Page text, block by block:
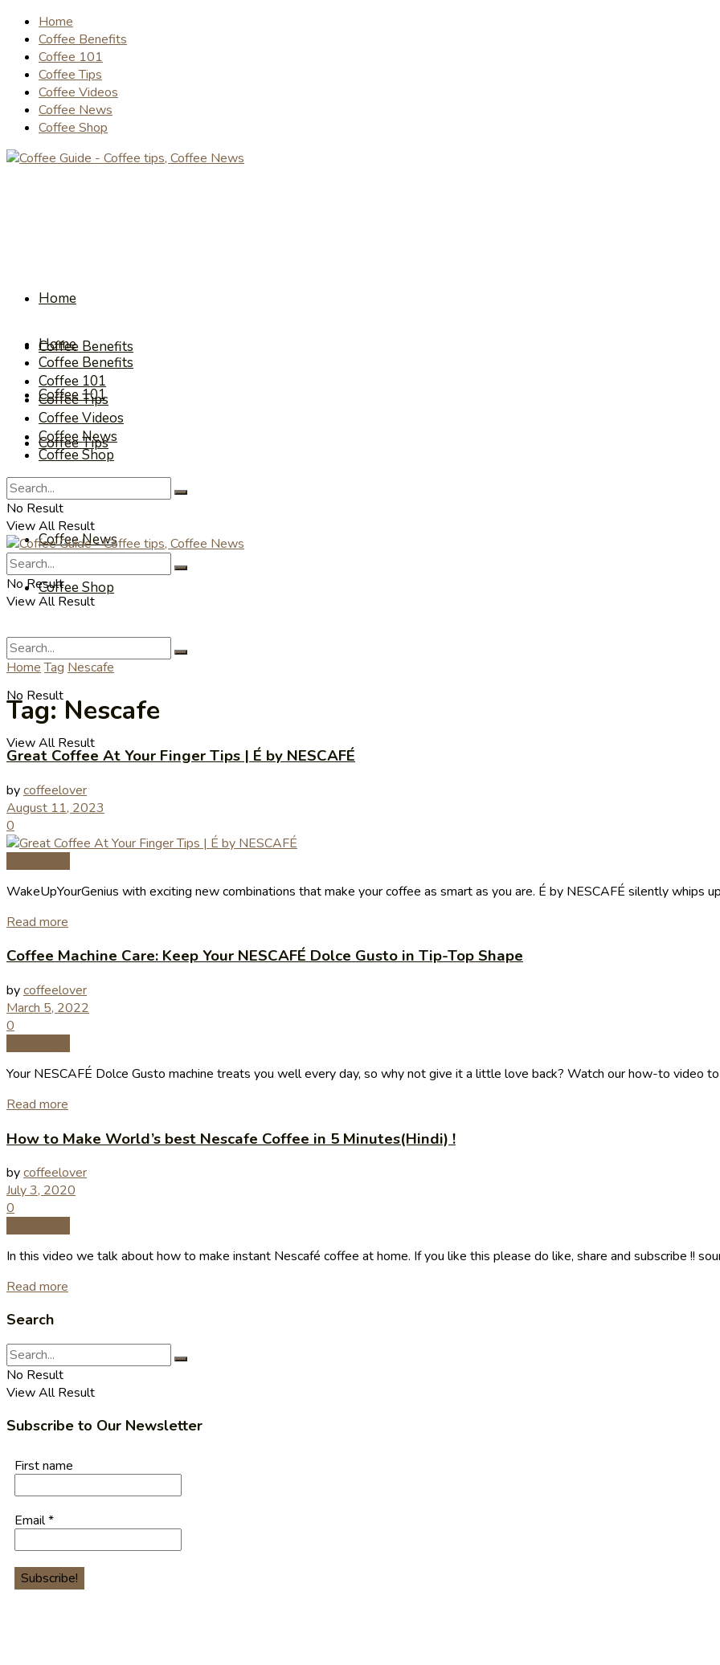
Home
Coffee Benefits
Coffee 101
Coffee Tips
Coffee Videos
Coffee News
Coffee Shop
Home
Coffee Benefits
Coffee 101
Coffee Tips
Coffee Videos
Coffee News
Coffee Shop
No Result
View All Result
Home
Coffee Benefits
Coffee 101
Coffee Tips
Coffee Videos
Coffee News
Coffee Shop
No Result
View All Result
No Result
View All Result
Home Tag Nescafe
Tag:Nescafe
Great Coffee At Your Finger Tips | É by NESCAFÉ
bycoffeelover
August 11, 2023
0
WakeUpYourGenius with exciting new combinations that make your coffee as smart as you are. É by NESCAFÉ silently whips
Read more
Coffee Machine Care: Keep Your NESCAFÉ Dolce Gusto in Tip-Top Shape
bycoffeelover
March 5, 2022
0
Your NESCAFÉ Dolce Gusto machine treats you well every day, so why not give it a little love back? Watch our how-to video to
Read more
How to Make World’s best Nescafe Coffee in 5 Minutes(Hindi) !
bycoffeelover
July 3, 2020
0
In this video we talk about how to make instant Nescafé coffee at home. If you like this please do like, share and subscribe !!
Read more
Search
No Result
View All Result
Subscribe to Our Newsletter
First name
Email*